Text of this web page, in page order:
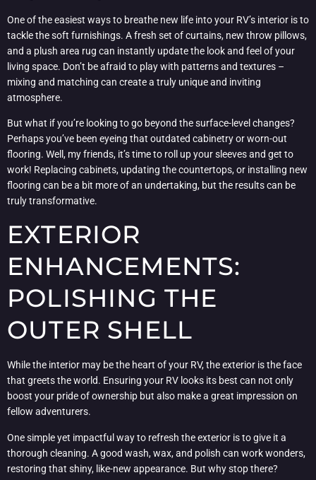
One of the easiest ways to breathe new life into your RV’s interior is to
tackle the soft furnishings. A fresh set of curtains, new throw pillows,
and a plush area rug can instantly update the look and feel of your
living space. Don’t be afraid to play with patterns and textures –
mixing and matching can create a truly unique and inviting
atmosphere.
But what if you’re looking to go beyond the surface-level changes?
Perhaps you’ve been eyeing that outdated cabinetry or worn-out
flooring. Well, my friends, it’s time to roll up your sleeves and get to
work! Replacing cabinets, updating the countertops, or installing new
flooring can be a bit more of an undertaking, but the results can be
truly transformative.
EXTERIOR
ENHANCEMENTS:
POLISHING THE
OUTER SHELL
While the interior may be the heart of your RV, the exterior is the face
that greets the world. Ensuring your RV looks its best can not only
boost your pride of ownership but also make a great impression on
fellow adventurers.
One simple yet impactful way to refresh the exterior is to give it a
thorough cleaning. A good wash, wax, and polish can work wonders,
restoring that shiny, like-new appearance. But why stop there?